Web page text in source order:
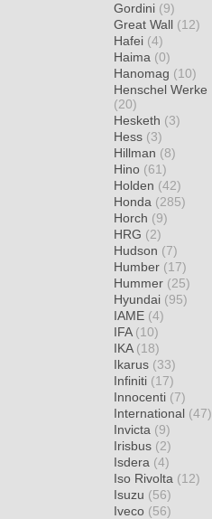
Gordini (9)
Great Wall (12)
Hafei (4)
Haima (0)
Hanomag (10)
Henschel Werke
(20)
Hesketh (3)
Hess (3)
Hillman (8)
Hino (61)
Holden (42)
Honda (285)
Horch (9)
HRG (2)
Hudson (7)
Humber (17)
Hummer (25)
Hyundai (95)
IAME (4)
IFA (10)
IKA (18)
Ikarus (33)
Infiniti (17)
Innocenti (7)
International (47)
Invicta (9)
Irisbus (2)
Isdera (4)
Iso Rivolta (12)
Isuzu (56)
Iveco (56)